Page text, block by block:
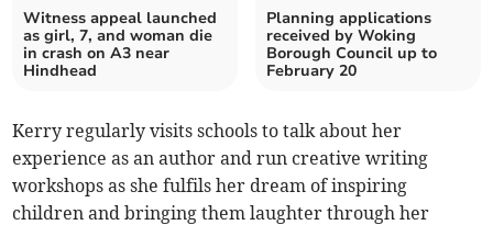
Witness appeal launched
as girl, 7, and woman die
in crash on A3 near
Hindhead
Planning applications
received by Woking
Borough Council up to
February 20
Kerry regularly visits schools to talk about her
experience as an author and run creative writing
workshops as she fulfils her dream of inspiring
children and bringing them laughter through her